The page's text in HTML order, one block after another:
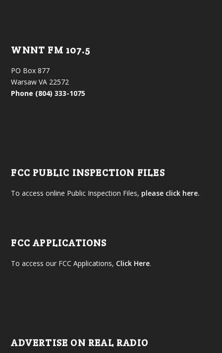
WNNT FM 107.5
PO Box 877
Warsaw VA 22572
Phone (804) 333-1075
FCC PUBLIC INSPECTION FILES
To access online Public Inspection Files, please click here.
FCC APPLICATIONS
To access our FCC Applications, Click Here.
ADVERTISE ON REAL RADIO